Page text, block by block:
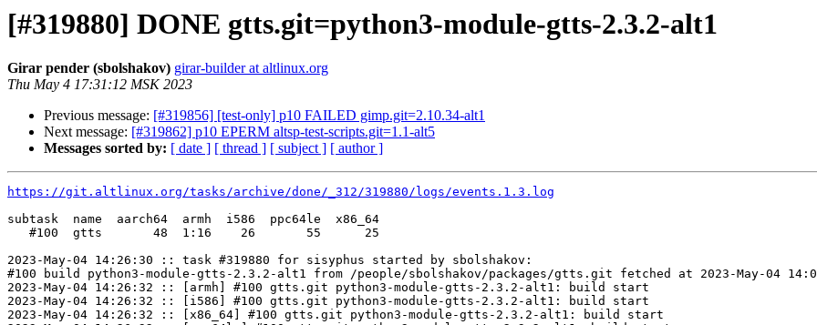
[#319880] DONE gtts.git=python3-module-gtts-2.3.2-alt1
Girar pender (sbolshakov) girar-builder at altlinux.org
Thu May 4 17:31:12 MSK 2023
Previous message: [#319856] [test-only] p10 FAILED gimp.git=2.10.34-alt1
Next message: [#319862] p10 EPERM altsp-test-scripts.git=1.1-alt5
Messages sorted by: [ date ] [ thread ] [ subject ] [ author ]
https://git.altlinux.org/tasks/archive/done/_312/319880/logs/events.1.3.log
subtask  name  aarch64  armh  i586  ppc64le  x86_64
   #100  gtts       48  1:16    26       55      25
2023-May-04 14:26:30 :: task #319880 for sisyphus started by sbolshakov:
#100 build python3-module-gtts-2.3.2-alt1 from /people/sbolshakov/packages/gtts.git fetched at 2023-May-04
2023-May-04 14:26:32 :: [armh] #100 gtts.git python3-module-gtts-2.3.2-alt1: build start
2023-May-04 14:26:32 :: [i586] #100 gtts.git python3-module-gtts-2.3.2-alt1: build start
2023-May-04 14:26:32 :: [x86_64] #100 gtts.git python3-module-gtts-2.3.2-alt1: build start